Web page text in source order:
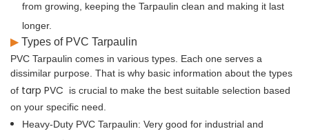
from growing, keeping the Tarpaulin clean and making it last
longer.
▶ Types of PVC Tarpaulin
PVC Tarpaulin comes in various types. Each one serves a
dissimilar purpose. That is why basic information about the types
of tarp PVC
is crucial to make the best suitable selection based
on your specific need.
Heavy-Duty PVC Tarpaulin: Very good for industrial and